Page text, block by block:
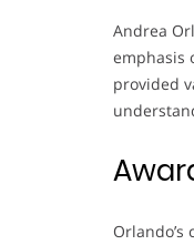
Andrea
emphasis
provided